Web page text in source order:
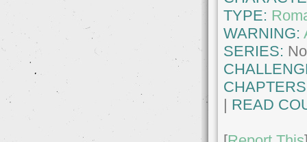
TYPE:
WARNING:
SERIES:
| READ